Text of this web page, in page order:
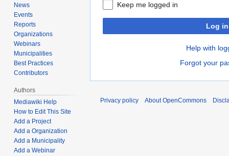
Keep me logged in
Log in
Help with
Forgot your
News
Events
Reports
Organizations
Webinars
Municipalities
Best Practices
Contributors
Authors
Mediawiki Help
How to Edit This Site
Add a Project
Add a Organization
Add a Municipality
Add a Webinar
Privacy policy About OpenCommons